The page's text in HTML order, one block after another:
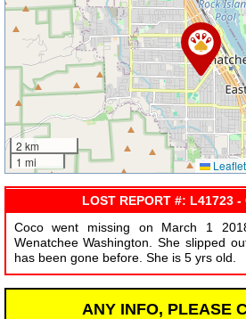
2 km
1 mi
Leaflet
LOST REPORT #: L41723 -
Coco went missing on March 1
Wenatchee Washington. She slipped
has been gone before. She is 5 yrs old.
ANY INFO, PLEASE